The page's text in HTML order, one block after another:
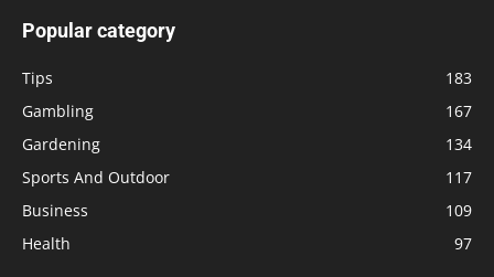
Popular category
Tips
183
Gambling
167
Gardening
134
Sports And Outdoor
117
Business
109
Health
97